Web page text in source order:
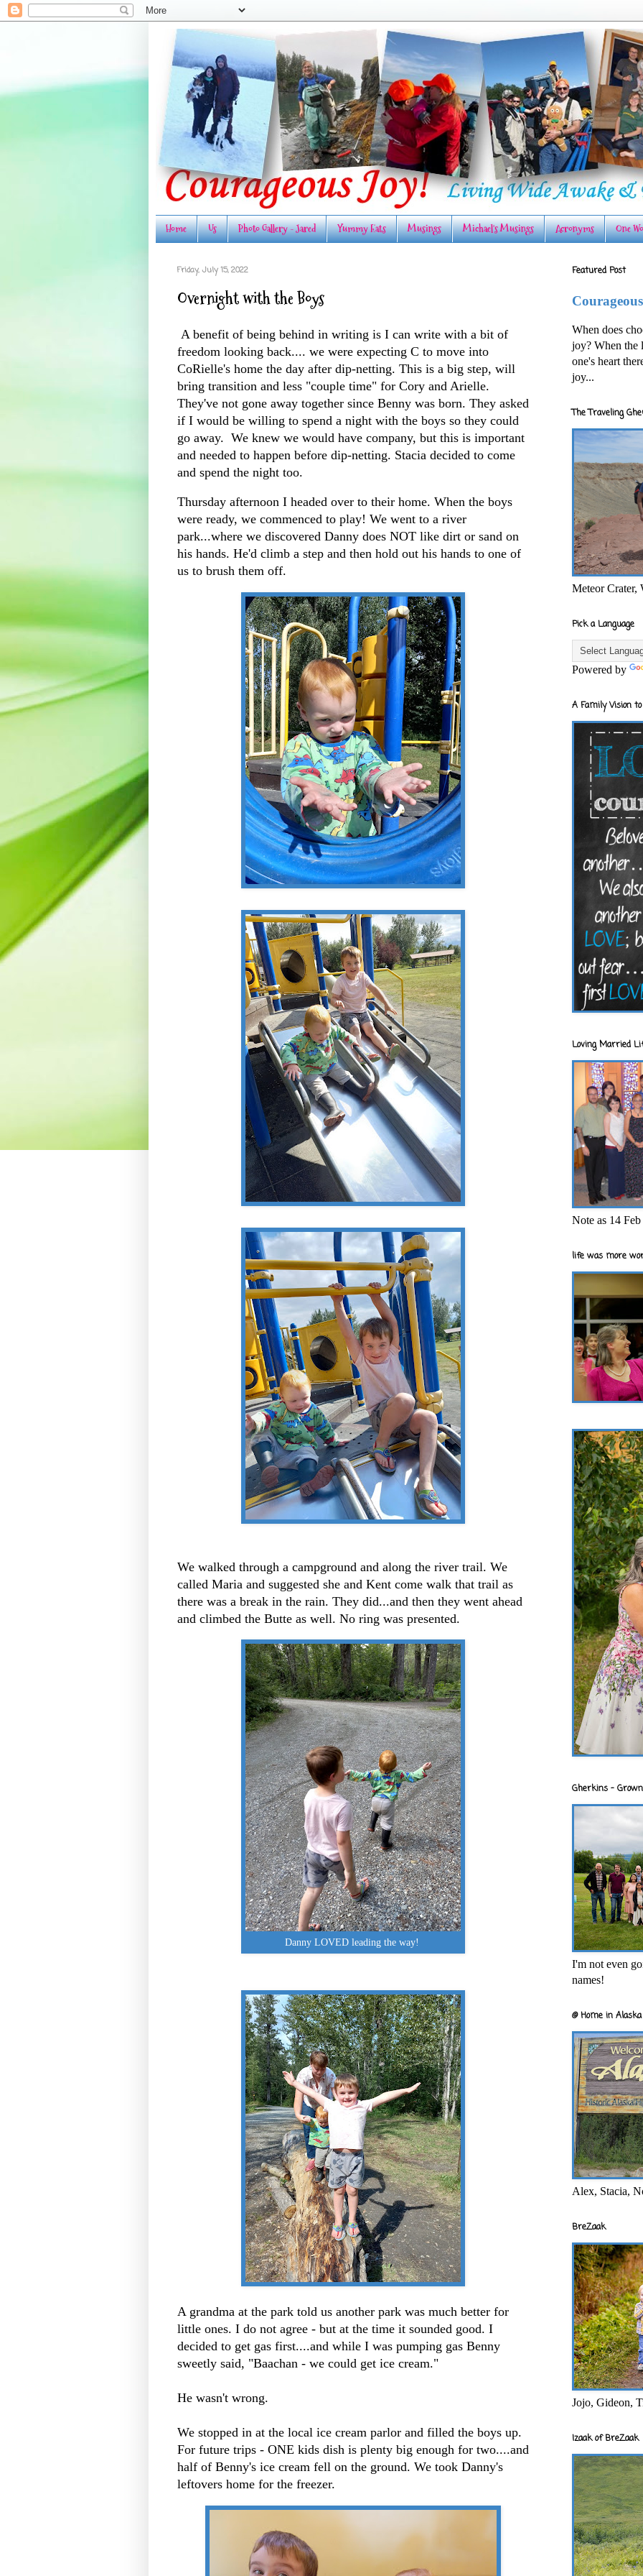
Home Us Photo Gallery - Jared Yummy Eats Musings Michael's Musings Acronyms One
Friday, July 15, 2022
Overnight with the Boys
A benefit of being behind in writing is I can write with a bit of
freedom looking back.... we were expecting C to move into
CoRielle's home the day after dip-netting. This is a big step, will
bring transition and less "couple time" for Cory and Arielle.
They've not gone away together since Benny was born. They asked
if I would be willing to spend a night with the boys so they could
go away. We knew we would have company, but this is important
and needed to happen before dip-netting. Stacia decided to come
and spend the night too.
Thursday afternoon I headed over to their home. When the boys
were ready, we commenced to play! We went to a river
park...where we discovered Danny does NOT like dirt or sand on
his hands. He'd climb a step and then hold out his hands to one of
us to brush them off.
We walked through a campground and along the river trail. We
called Maria and suggested she and Kent come walk that trail as
there was a break in the rain. They did...and then they went ahead
and climbed the Butte as well. No ring was presented.
Danny LOVED leading the way!
A grandma at the park told us another park was much better for
little ones. I do not agree - but at the time it sounded good. I
decided to get gas first....and while I was pumping gas Benny
sweetly said, "Baachan - we could get ice cream."
He wasn't wrong.
We stopped in at the local ice cream parlor and filled the boys up.
For future trips - ONE kids dish is plenty big enough for two....and
half of Benny's ice cream fell on the ground. We took Danny's
leftovers home for the freezer.
Featured Post
When does
joy? When the
one's heart
joy...
The Traveling
Meteor Crater,
Pick a Language
Powered by
A Family Vision
Loving Married
Note as 14
life was more
Gherkins -
I'm not even
names!
@ Home in
Alex, Stacia,
BreZaak
Jojo, Gideon,
Izaak of BreZaak